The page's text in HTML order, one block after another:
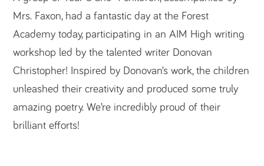
Mrs. Faxon, had a fantastic day at the Forest
Academy today, participating in an AIM High writing
workshop led by the talented writer Donovan
Christopher! Inspired by Donovan’s work, the children
unleashed their creativity and produced some truly
amazing poetry. We’re incredibly proud of their
brilliant efforts!